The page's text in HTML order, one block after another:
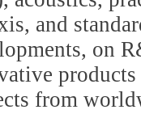
and
on
products
from